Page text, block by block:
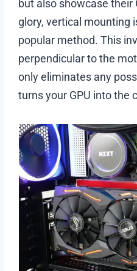
but also showcase their
glory, vertical mounting
popular method. This
perpendicular to the
only eliminates any
turns your GPU into the